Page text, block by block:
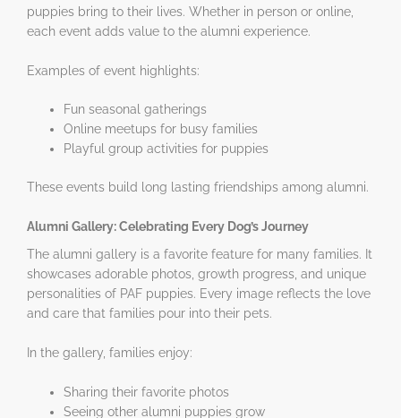
puppies bring to their lives. Whether in person or online,
each event adds value to the alumni experience.
Examples of event highlights:
Fun seasonal gatherings
Online meetups for busy families
Playful group activities for puppies
These events build long lasting friendships among alumni.
Alumni Gallery: Celebrating Every Dog’s Journey
The alumni gallery is a favorite feature for many families. It
showcases adorable photos, growth progress, and unique
personalities of PAF puppies. Every image reflects the love
and care that families pour into their pets.
In the gallery, families enjoy:
Sharing their favorite photos
Seeing other alumni puppies grow